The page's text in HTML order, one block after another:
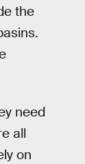
the
need
all
on